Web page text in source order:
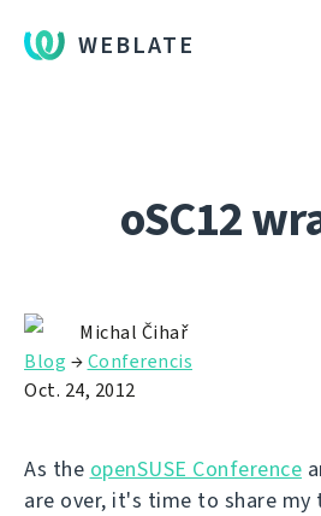
WEBLATE
oSC12
Michal Čihař
Blog →Conferencis
Oct. 24, 2012
As the openSUSE Conference
are over, it's time to share